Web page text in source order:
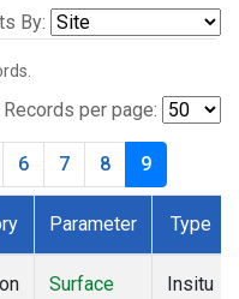
By:
Records per page:
6 7 8 9
Parameter Type
Surface
Insitu